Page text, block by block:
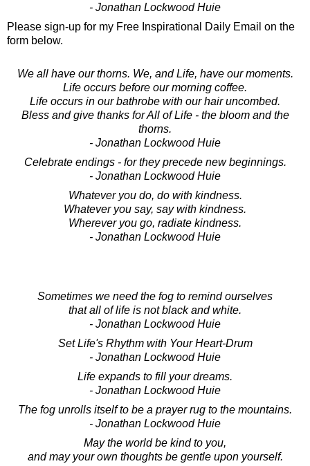
- Jonathan Lockwood Huie
Please sign-up for my Free Inspirational Daily Email on the
form below.
We all have our thorns. We, and Life, have our moments.
Life occurs before our morning coffee.
Life occurs in our bathrobe with our hair uncombed.
Bless and give thanks for All of Life - the bloom and the
thorns.
- Jonathan Lockwood Huie
Celebrate endings - for they precede new beginnings.
- Jonathan Lockwood Huie
Whatever you do, do with kindness.
Whatever you say, say with kindness.
Wherever you go, radiate kindness.
- Jonathan Lockwood Huie
Sometimes we need the fog to remind ourselves
that all of life is not black and white.
- Jonathan Lockwood Huie
Set Life's Rhythm with Your Heart-Drum
- Jonathan Lockwood Huie
Life expands to fill your dreams.
- Jonathan Lockwood Huie
The fog unrolls itself to be a prayer rug to the mountains.
- Jonathan Lockwood Huie
May the world be kind to you,
and may your own thoughts be gentle upon yourself.